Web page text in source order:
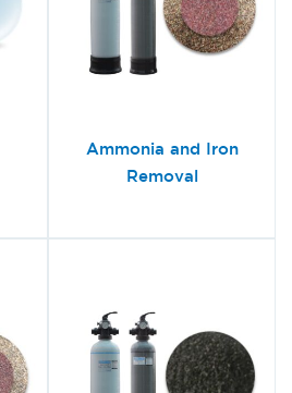
Ammonia and Iron
Removal